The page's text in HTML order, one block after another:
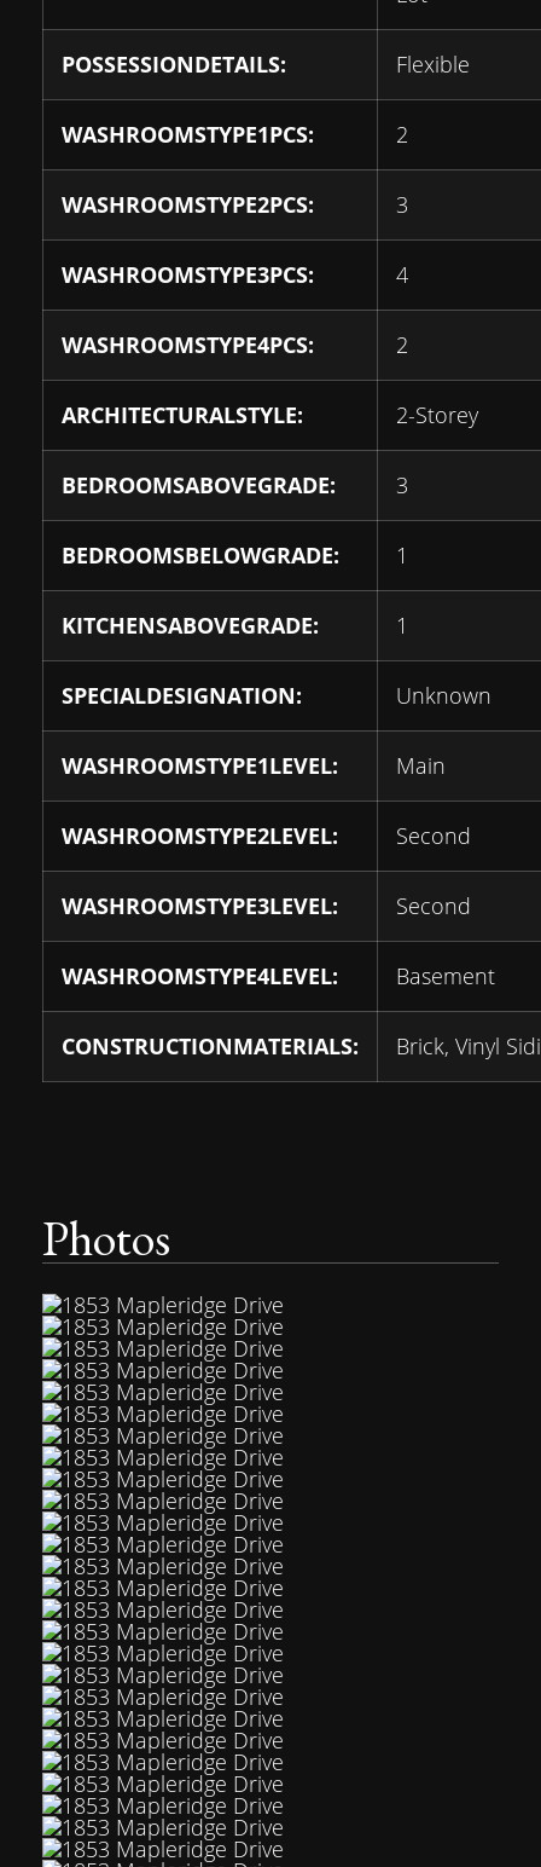
POSSESSIONDETAILS: Flexible
WASHROOMSTYPE1PCS: 2
WASHROOMSTYPE2PCS: 3
WASHROOMSTYPE3PCS: 4
WASHROOMSTYPE4PCS: 2
ARCHITECTURALSTYLE: 2-Storey
BEDROOMSABOVEGRADE: 3
BEDROOMSBELOWGRADE: 1
KITCHENSABOVEGRADE: 1
SPECIALDESIGNATION: Unknown
WASHROOMSTYPE1LEVEL: Main
WASHROOMSTYPE2LEVEL: Second
WASHROOMSTYPE3LEVEL: Second
WASHROOMSTYPE4LEVEL: Basement
CONSTRUCTIONMATERIALS: Brick, Vinyl
Photos